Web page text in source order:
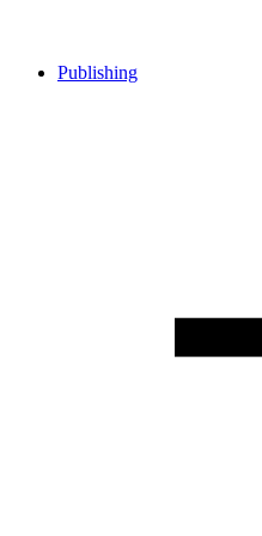
Publishing